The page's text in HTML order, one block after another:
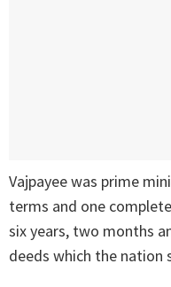
Vajpayee was prime
terms and one
six years, two months
deeds which the nation